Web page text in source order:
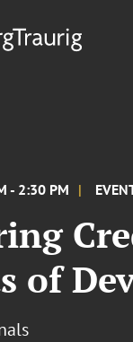
- 2:30 PM
of